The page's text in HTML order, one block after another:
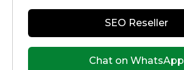
SEO Reseller
Chat on WhatsApp